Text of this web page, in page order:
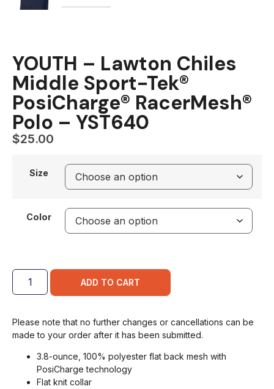
YOUTH – Lawton Chiles
Middle Sport-Tek®
PosiCharge® RacerMesh®
Polo – YST640
$25.00
Size
Color
ADD TO CART
Please note that no further changes or cancellations can be
made to your order after it has been submitted.
3.8-ounce, 100% polyester flat back mesh with
PosiCharge technology
Flat knit collar